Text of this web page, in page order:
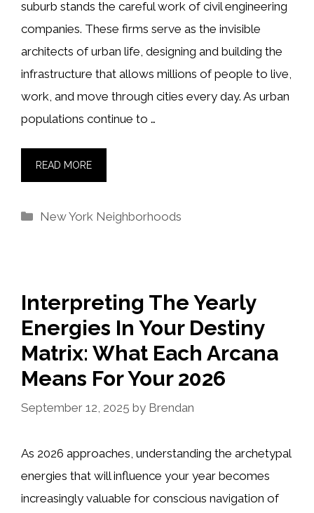
suburb stands the careful work of civil engineering
companies. These firms serve as the invisible
architects of urban life, designing and building the
infrastructure that allows millions of people to live,
work, and move through cities every day. As urban
populations continue to …
READ MORE
Categories
New York Neighborhoods
Interpreting The Yearly
Energies In Your Destiny
Matrix: What Each Arcana
Means For Your 2026
September 12, 2025 by Brendan
As 2026 approaches, understanding the archetypal
energies that will influence your year becomes
increasingly valuable for conscious navigation of